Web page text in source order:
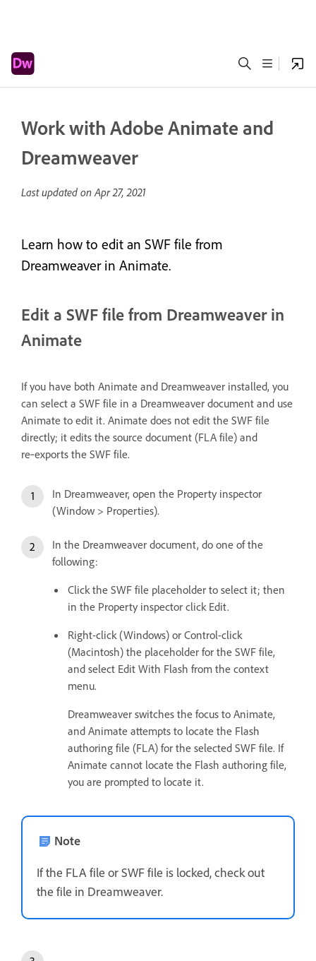
Work with Adobe Animate and
Dreamweaver
Last updated onApr 27, 2021
Learn how to edit an SWF file from
Dreamweaver in Animate.
Edit a SWF file from Dreamweaver in
Animate
If you have both Animate and Dreamweaver installed, you
can select a SWF file in a Dreamweaver document and use
Animate to edit it. Animate does not edit the SWF file
directly; it edits the source document (FLA file) and
re‑exports the SWF file.
In Dreamweaver, open the Property inspector
(Window > Properties).
In the Dreamweaver document, do one of the
following:
Click the SWF file placeholder to select it; then
in the Property inspector click Edit.
Right-click (Windows) or Control-click
(Macintosh) the placeholder for the SWF file,
and select Edit With Flash from the context
menu.
Dreamweaver switches the focus to Animate,
and Animate attempts to locate the Flash
authoring file (FLA) for the selected SWF file. If
Animate cannot locate the Flash authoring file,
you are prompted to locate it.
Note
If the FLA file or SWF file is locked, check out
the file in Dreamweaver.